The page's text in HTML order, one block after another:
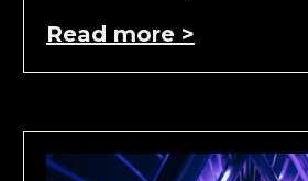
Read more >